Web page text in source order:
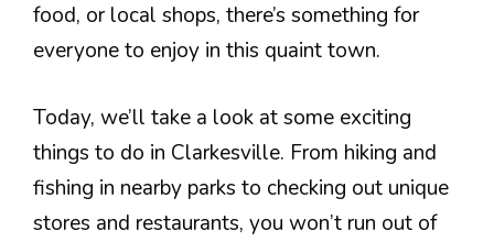
food, or local shops, there’s something for
everyone to enjoy in this quaint town.
Today, we’ll take a look at some exciting
things to do in Clarkesville. From hiking and
fishing in nearby parks to checking out unique
stores and restaurants, you won’t run out of